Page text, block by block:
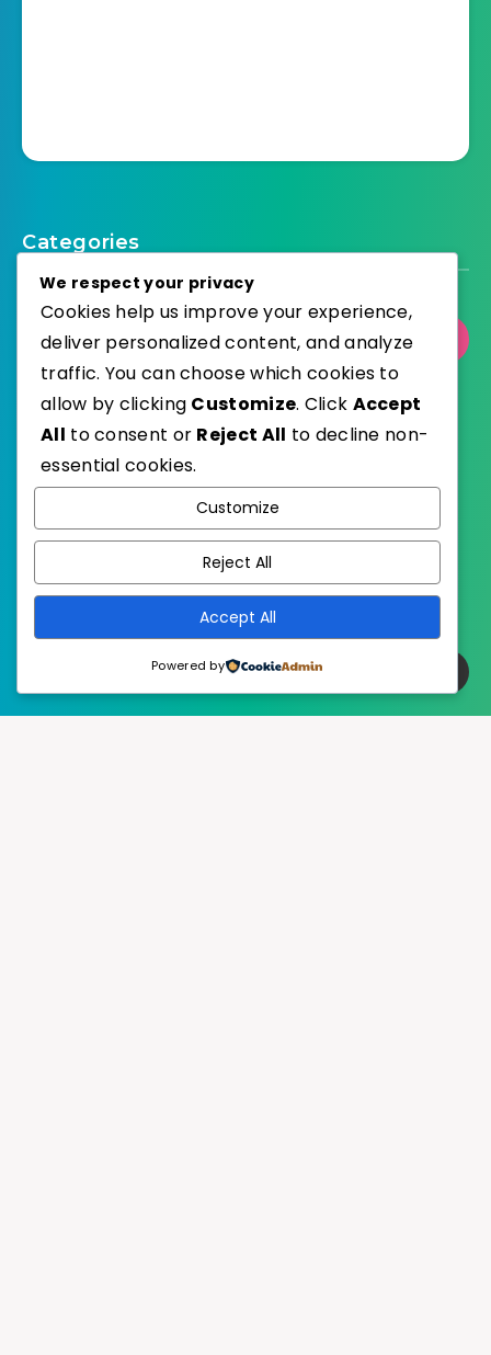
Categories
Select Category
Published with
EstudioPatagon
We respect your privacy
Cookies help us improve your experience,
deliver personalized content, and analyze
traffic. You can choose which cookies to
allow by clicking Customize. Click Accept
All to consent or Reject All to decline non-
essential cookies.
Customize
Reject All
Accept All
Powered by